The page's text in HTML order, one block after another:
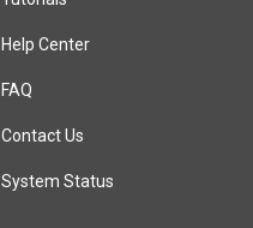
Help Center
FAQ
Contact Us
System Status